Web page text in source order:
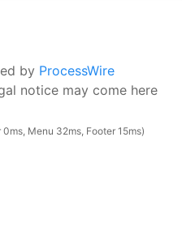
by ProcessWire
notice may come here
Menu 32ms, Footer 15ms)